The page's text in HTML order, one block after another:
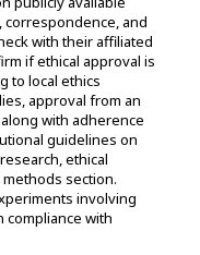
correspondence, and
with their affiliated
if ethical approval is
to local ethics
approval from an
with adherence
guidelines on
ethical
section.
involving
compliance with